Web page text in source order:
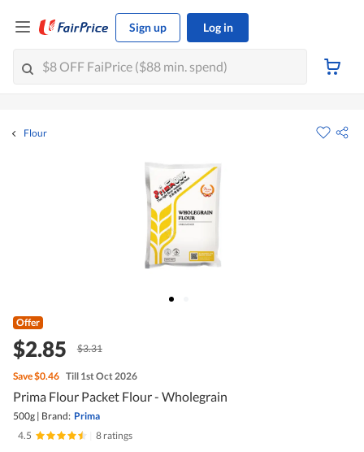
Sign up Log in
Flour
Offer
$2.85 $3.31
Save$0.46 Till 1st Oct 2026
Prima Flour Packet Flour - Wholegrain
500g | Brand: Prima
4.5
8 ratings